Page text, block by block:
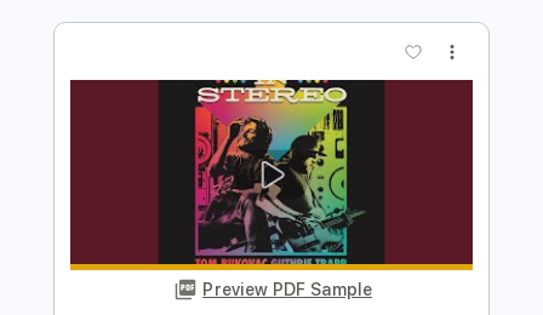
FULL
Delivery Files PDF, Guitar Pro
Lead Guitar Tracks 🎸
Rhythm Guitar Tracks 🎶
Bass Tracks 🎸
Tablature
Inc. Chords
Inc. Lyrics
Standard Tuning
145 Bpm